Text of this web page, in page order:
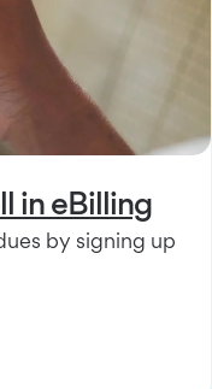
in eBilling
by signing up